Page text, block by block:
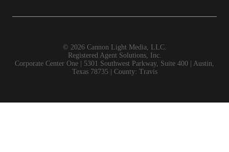
© 2026 Cannon Light Media, LLC.
Registered Agent Solutions, Inc.
Corporate Center One | 5301 Southwest Parkway, Suite 400 | Austin,
Texas 78735 | County: Travis